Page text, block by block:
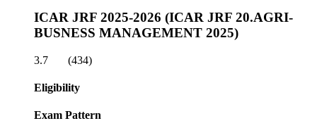
ICAR JRF 2025-2026 (ICAR JRF 20.AGRI-
BUSNESS MANAGEMENT 2025)
3.7 (434)
Eligibility
Exam Pattern